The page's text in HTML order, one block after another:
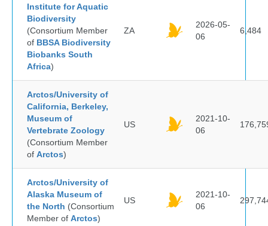
Institute for Aquatic
Biodiversity
(Consortium Member
of BBSA Biodiversity
Biobanks South
Africa)
ZA
2026-05-
06
6,484
Arctos/University of
California, Berkeley,
Museum of
Vertebrate Zoology
(Consortium Member
of Arctos)
US
2021-10-
06
Arctos/University of
Alaska Museum of
the North (Consortium
Member of Arctos)
US
2021-10-
06